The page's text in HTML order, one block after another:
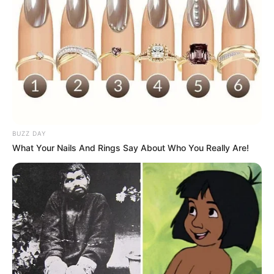
While nail fungus is not a life-threatening
BUZZ DAY
What Your Nails And Rings Say About Who You Really Are!